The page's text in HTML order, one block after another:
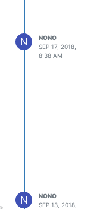
N
NONO
SEP 17, 2018,
8:38 AM
N
NONO
SEP 13, 2018,